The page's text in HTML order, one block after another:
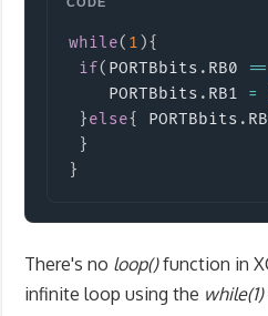
while( 1 ){
if( PORTBbits . RB0 ==
    PORTBbits
. RB1 =
}else{ PORTBbits .
}
}
There's no loop()function in
infinite loop using the while(1)